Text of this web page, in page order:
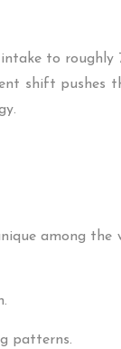
to roughly
shift pushes
among the
patterns.